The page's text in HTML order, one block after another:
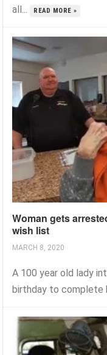
all...
READ MORE »
Woman gets
wish list
MARCH 8, 2020
A 100 year old lady
birthday to complete